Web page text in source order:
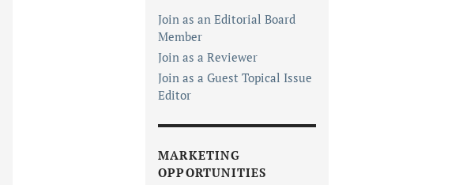
Join as an Editorial Board
Member
Join as a Reviewer
Join as a Guest Topical Issue
Editor
MARKETING
OPPORTUNITIES